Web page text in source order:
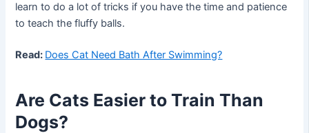
learn to do a lot of tricks if you have the time and patience
to teach the fluffy balls.
Read: Does Cat Need Bath After Swimming?
Are Cats Easier to Train Than
Dogs?